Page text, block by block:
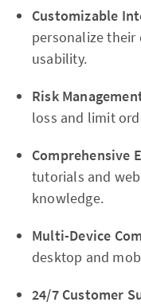
Customizable
personalize
usability.
Risk
loss and limit
Comprehensive
tutorials and
knowledge.
Multi-Device
desktop and
24/7 Customer